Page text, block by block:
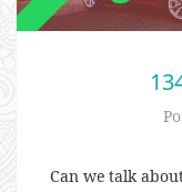
Can we talk